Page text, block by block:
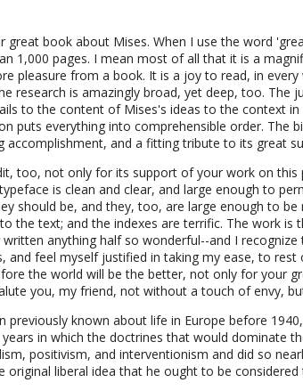
great book about Mises. When I use the word
1,000 pages. I mean most of all that it is a
pleasure from a book. It is a joy to read, in every
research is amazingly broad, yet deep, too. The
to the content of Mises's ideas to the context in
puts everything into comprehensible order. The
accomplishment, and a fitting tribute to its great
too, not only for its support of your work on
is clean and clear, and large enough to
should be, and they, too, are large enough to
the text; and the indexes are terrific. The work is
anything half so wonderful--and I
and feel myself justified in taking my ease, to
the world will be the better, not only for your
you, my friend, not without a touch of envy,
previously known about life in Europe before
in which the doctrines that would dominate
positivism, and interventionism and did so
original liberal idea that he ought to be